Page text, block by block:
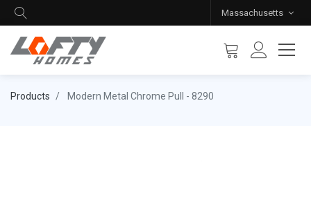
Massachusetts
Products Modern Metal Chrome Pull - 8290